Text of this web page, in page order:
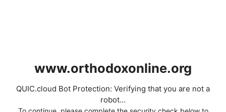
www.orthodoxonline.org
QUIC.cloud Bot Protection: Verifying that you are not a
robot...